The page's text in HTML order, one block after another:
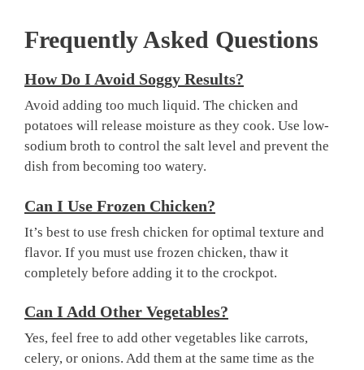
Frequently Asked Questions
How Do I Avoid Soggy Results?
Avoid adding too much liquid. The chicken and
potatoes will release moisture as they cook. Use low-
sodium broth to control the salt level and prevent the
dish from becoming too watery.
Can I Use Frozen Chicken?
It’s best to use fresh chicken for optimal texture and
flavor. If you must use frozen chicken, thaw it
completely before adding it to the crockpot.
Can I Add Other Vegetables?
Yes, feel free to add other vegetables like carrots,
celery, or onions. Add them at the same time as the